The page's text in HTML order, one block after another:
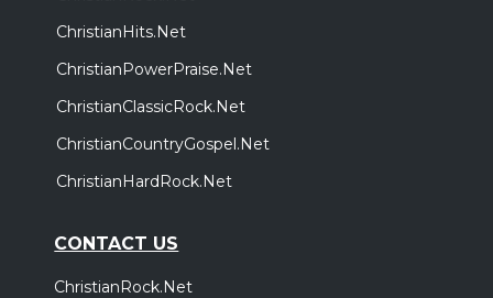
ChristianHits.Net
ChristianPowerPraise.Net
ChristianClassicRock.Net
ChristianCountryGospel.Net
ChristianHardRock.Net
CONTACT US
ChristianRock.Net